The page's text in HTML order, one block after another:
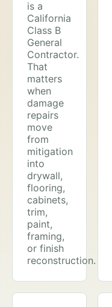
is a
California
Class B
General
Contractor.
That
matters
when
damage
repairs
move
from
mitigation
into
drywall,
flooring,
cabinets,
trim,
paint,
framing,
or finish
reconstruction.